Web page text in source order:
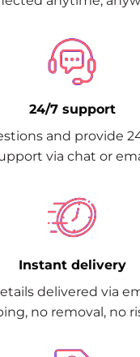
24/7 support
and provide
via chat or
Instant delivery
delivered via
no removal, no